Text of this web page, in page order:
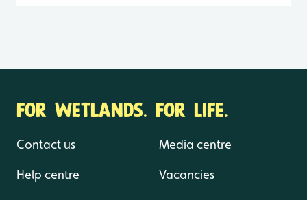
FOR WETLANDS. FOR LIFE.
Contact us
Help centre
Media centre
Vacancies